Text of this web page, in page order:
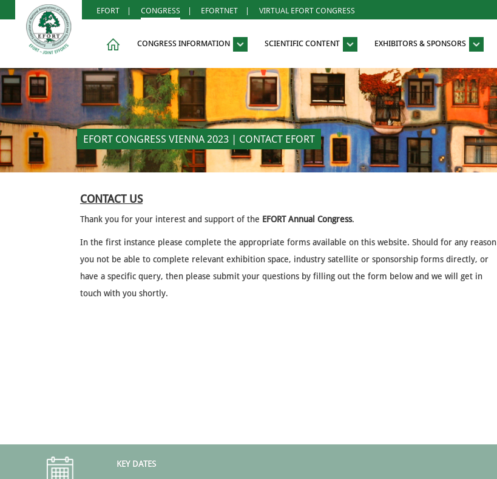
EFORT CONGRESS EFORTNET VIRTUAL EFORT CONGRESS
CONGRESS INFORMATION SCIENTIFIC CONTENT EXHIBITORS & SPONSORS
EFORT CONGRESS VIENNA 2023 | CONTACT EFORT
CONTACT US
Thank you for your interest and support of the EFORT Annual Congress.
In the first instance please complete the appropriate forms available on this website. Should for any reason
you not be able to complete relevant exhibition space, industry satellite or sponsorship forms directly, or
have a specific query, then please submit your questions by filling out the form below and we will get in
touch with you shortly.
KEY DATES